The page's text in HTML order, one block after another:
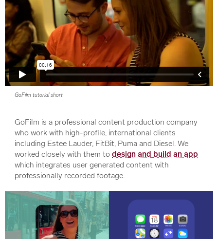
GoFilm tutorial short
GoFilm is a professional content production company
who work with high-profile, international clients
including Estee Lauder, FitBit, Puma and Diesel. We
worked closely with them to design and build an app
which integrates user generated content with
professionally recorded footage.